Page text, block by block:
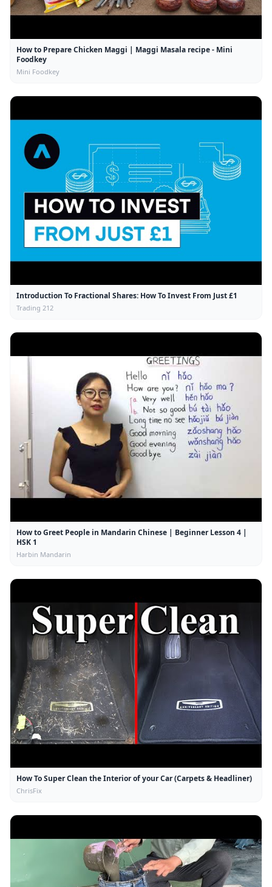
How to Prepare Chicken Maggi | Maggi Masala recipe - Mini
Foodkey
Mini Foodkey
Introduction To Fractional Shares: How To Invest From Just £1
Trading 212
How to Greet People in Mandarin Chinese | Beginner Lesson 4 |
HSK 1
Harbin Mandarin
How To Super Clean the Interior of your Car (Carpets & Headliner)
ChrisFix